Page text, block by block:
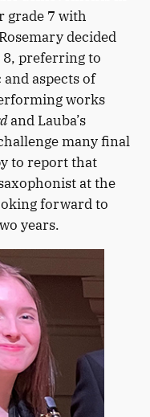
grade 7 with
decided
8, preferring to
aspects of
works
and Lauba’s
many final
to report that
at the
forward to
years.